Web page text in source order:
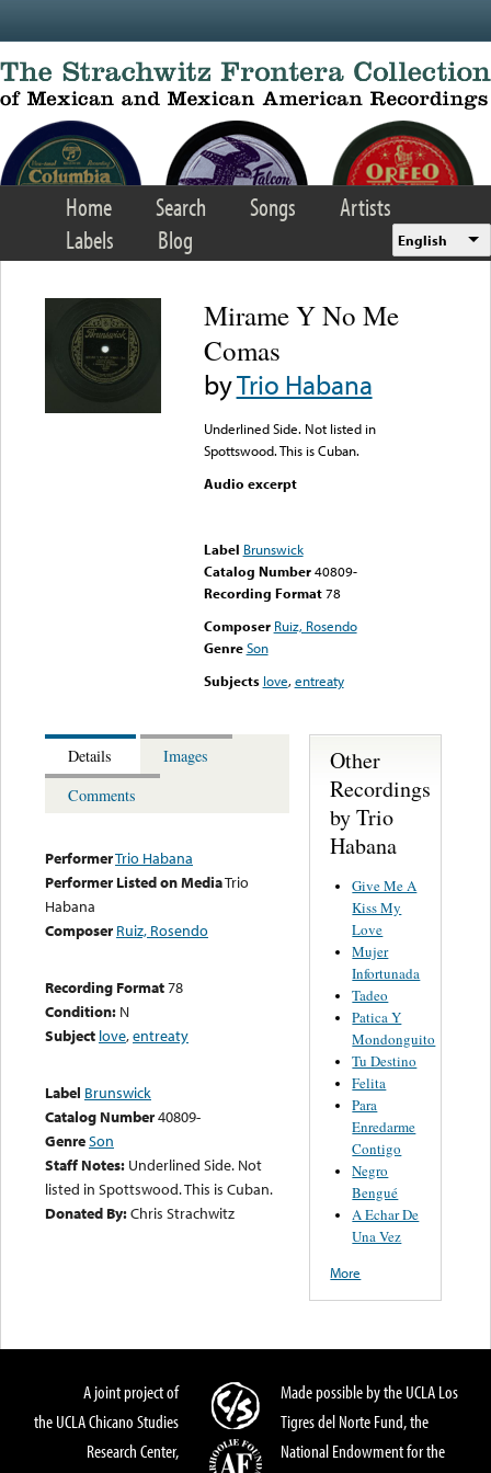
Home Search Songs
Artists
Labels
Blog English
Mirame Y No Me
Comas
byTrio Habana
Underlined Side. Not listed in
Spottswood. This is Cuban.
Audio excerpt
Label Brunswick
Catalog Number 40809-
Recording Format78
Composer Ruiz, Rosendo
Genre Son
Subjects love,entreaty
Details
Images
Comments
PerformerTrio Habana
Performer Listed on MediaTrio
Habana
Composer Ruiz, Rosendo
Recording Format78
Condition: N
Subject love,entreaty
Label Brunswick
Catalog Number40809-
GenreSon
Staff Notes: Underlined Side. Not
listed in Spottswood. This is Cuban.
Donated By:Chris Strachwitz
Other
Recordings
by Trio
Habana
Give Me A
Kiss My
Love
Mujer
Infortunada
Tadeo
Patica Y
Mondonguito
Tu Destino
Felita
Para
Enredarme
Contigo
Negro
Bengué
A Echar De
Una Vez
More
A joint project of
the UCLA Chicano Studies
Research Center,
Made possible by the UCLA Los
Tigres del Norte Fund, the
National Endowment for the